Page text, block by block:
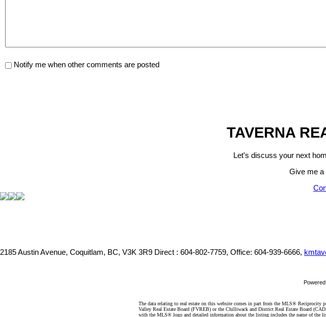
Notify me when other comments are posted
TAVERNA
Let's discuss your next
Give me a
2185 Austin Avenue, Coquitlam, BC, V3K 3R9 Direct : 604-802-7759, Office: 604-939-6666,
The data relating to real estate on this website comes in part from the MLS® Reciprocity
Valley Real Estate Board (FVREB) or the Chilliwack and District Real Estate Board
with the MLS® logo and detailed information about the listing includes the name of the